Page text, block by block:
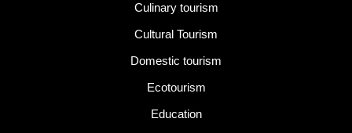
Culinary tourism
Cultural Tourism
Domestic tourism
Ecotourism
Education